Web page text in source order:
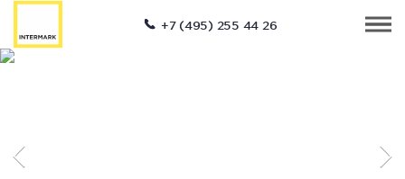
+7 (495) 255 44 26